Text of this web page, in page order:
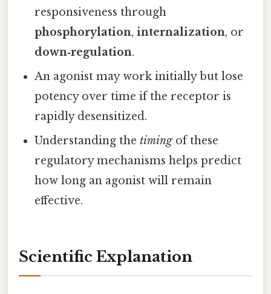
responsiveness through
phosphorylation,internalization, or
down‑regulation.
An agonist may work initially but lose
potency over time if the receptor is
rapidly desensitized.
Understanding thetimingof these
regulatory mechanisms helps predict
how long an agonist will remain
effective.
Scientific Explanation